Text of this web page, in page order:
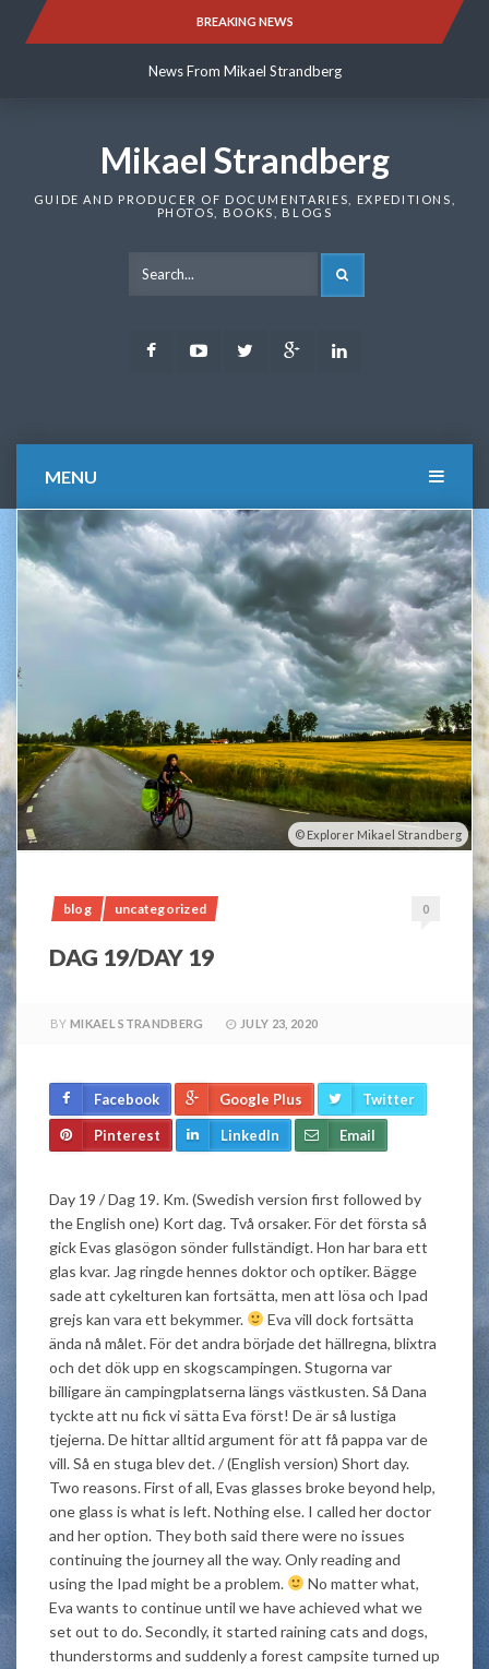
BREAKING NEWS
News From Mikael Strandberg
News From Mikael Strandberg
Mikael Strandberg
GUIDE AND PRODUCER OF DOCUMENTARIES, EXPEDITIONS,
PHOTOS, BOOKS, BLOGS
FacebookYoutubeTwitter Google
MENU
Explorer Mikael Strandberg
blog uncategorized 0
DAG 19/DAY 19
BY MIKAEL STRANDBERG JULY 23, 2020
Facebook Google Plus Twitter
Pinterest LinkedIn Email
Day 19 / Dag 19. Km. (Swedish version first followed by
the English one) Kort dag. Två orsaker. För det första så
gick Evas glasögon sönder fullständigt. Hon har bara ett
glas kvar. Jag ringde hennes doktor och optiker. Bägge
sade att cykelturen kan fortsätta, men att lösa och Ipad
grejs kan vara ett bekymmer.
Eva vill dock fortsätta
ända nå målet. För det andra började det hällregna, blixtra
och det dök upp en skogscampingen. Stugorna var
billigare än campingplatserna längs västkusten. Så Dana
tyckte att nu fick vi sätta Eva först! De är så lustiga
tjejerna. De hittar alltid argument för att få pappa var de
vill. Så en stuga blev det. / (English version) Short day.
Two reasons. First of all, Evas glasses broke beyond help,
one glass is what is left. Nothing else. I called her doctor
and her option. They both said there were no issues
continuing the journey all the way. Only reading and
using the Ipad might be a problem.
No matter what,
Eva wants to continue until we have achieved what we
set out to do. Secondly, it started raining cats and dogs,
thunderstorms and suddenly a forest campsite turned up